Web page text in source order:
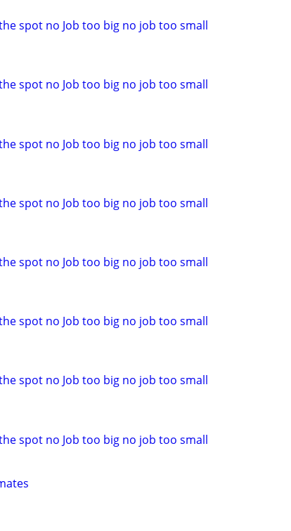
spot no Job too big no job too small
spot no Job too big no job too small
spot no Job too big no job too small
spot no Job too big no job too small
spot no Job too big no job too small
spot no Job too big no job too small
spot no Job too big no job too small
spot no Job too big no job too small